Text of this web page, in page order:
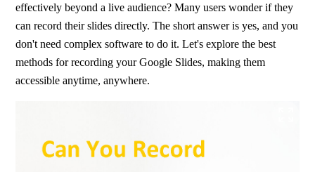
effectively beyond a live audience? Many users wonder if they
can record their slides directly. The short answer is yes, and you
don't need complex software to do it. Let's explore the best
methods for recording your Google Slides, making them
accessible anytime, anywhere.